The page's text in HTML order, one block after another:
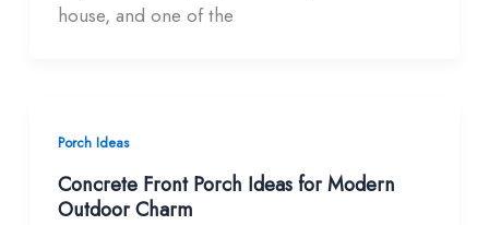
house, and one of the
Porch Ideas
Concrete Front Porch Ideas for Modern
Outdoor Charm